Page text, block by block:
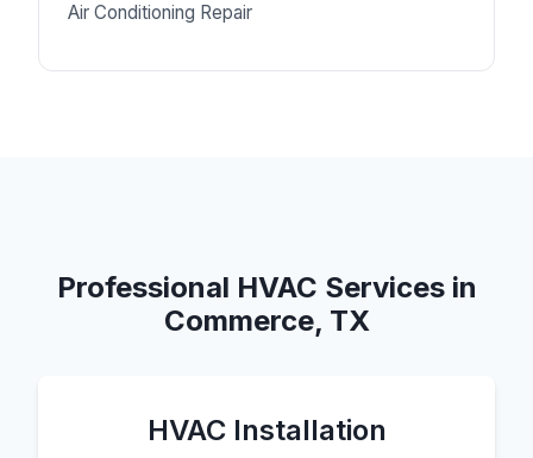
Air Conditioning Repair
Professional HVAC Services in
Commerce, TX
HVAC Installation